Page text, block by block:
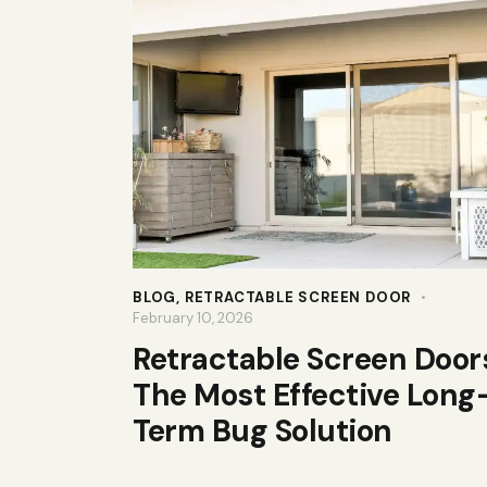
BLOG, RETRACTABLE SCREEN DOOR
February 10, 2026
Retractable Screen
The Most Effective
Term Bug Solution